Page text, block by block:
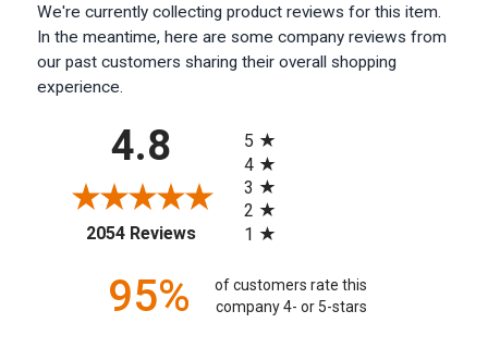
We're currently collecting product reviews for this item.
In the meantime, here are some company reviews from
our past customers sharing their overall shopping
experience.
4.8
2054 Reviews(opens in a new tab)
5
4
3
2
1
95%
of customers rate this
company 4- or 5-stars